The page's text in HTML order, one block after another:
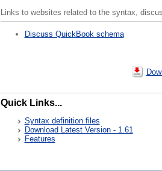
Links to websites related to the syntax,
Discuss QuickBook schema
Quick Links...
Syntax definition files
Download Latest Version - 1.61
Features